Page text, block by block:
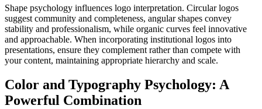
Shape psychology influences logo interpretation. Circular logos
suggest community and completeness, angular shapes convey
stability and professionalism, while organic curves feel innovative
and approachable. When incorporating institutional logos into
presentations, ensure they complement rather than compete with
your content, maintaining appropriate hierarchy and scale.
Color and Typography Psychology: A
Powerful Combination